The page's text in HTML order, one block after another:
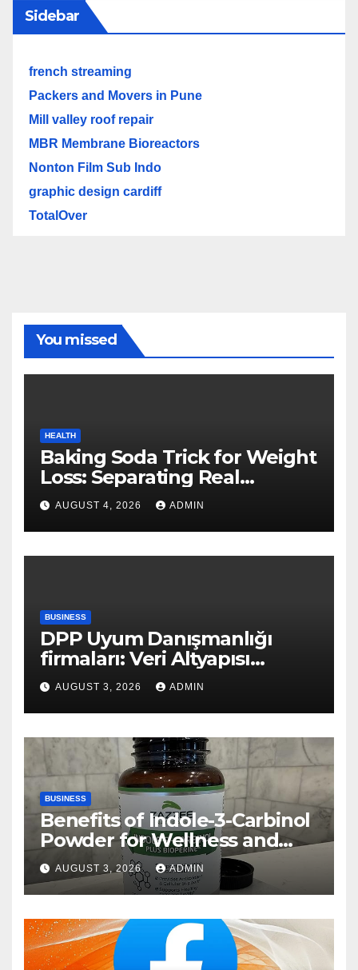
Sidebar
french streaming
Packers and Movers in Pune
Mill valley roof repair
MBR Membrane Bioreactors
Nonton Film Sub Indo
graphic design cardiff
TotalOver
You missed
HEALTH
Baking Soda Trick for Weight
Loss: Separating Real
Benefits From Internet Hype
AUGUST 4, 2026 ADMIN
BUSINESS
DPP Uyum Danışmanlığı
firmaları: Veri Altyapısı
Rehberi
AUGUST 3, 2026 ADMIN
BUSINESS
Benefits of Indole-3-Carbinol
Powder for Wellness and
Healthy Lifestyle Support
AUGUST 3, 2026 ADMIN